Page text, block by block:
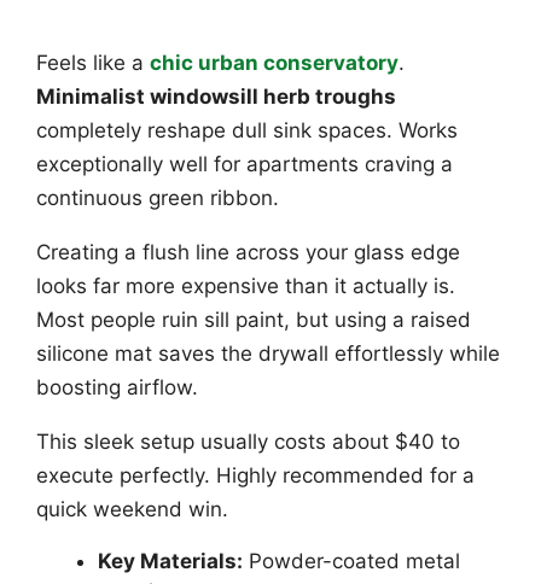
Feels like a chic urban conservatory.
Minimalist windowsill herb troughs
completely reshape dull sink spaces. Works
exceptionally well for apartments craving a
continuous green ribbon.
Creating a flush line across your glass edge
looks far more expensive than it actually is.
Most people ruin sill paint, but using a raised
silicone mat saves the drywall effortlessly while
boosting airflow.
This sleek setup usually costs about $40 to
execute perfectly. Highly recommended for a
quick weekend win.
Key Materials: Powder-coated metal